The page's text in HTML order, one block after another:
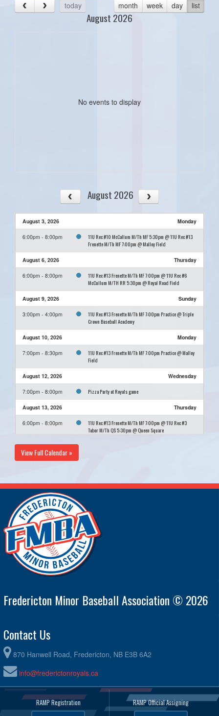
today
month week day list
August 2026
No events to display
August 2026
August 3, 2026 Monday
6:00pm - 8:00pm
11U Rec #10 McCallum M/Th MF 5:30pm @ 11U Rec #13
Frenette M/Th MF 7:00pm @ Malloy Field
August 6, 2026 Thursday
6:00pm - 8:00pm
11U Rec #13 Frenette M/Th MF 7:00pm @ 11U Rec #6
McCullum M/TH RR 5:30pm @ Royal Road Field
August 9, 2026 Sunday
3:00pm - 4:00pm
11U Rec #13 Frenette M/Th MF 7:00pm Practice @ Triple
Crown Baseball Academy
August 10, 2026 Monday
7:00pm - 8:30pm
11U Rec #13 Frenette M/Th MF 7:00pm Practice @ Malloy
Field
August 12, 2026 Wednesday
7:00pm - 8:00pm Pizza Party at Royals game
August 13, 2026 Thursday
6:00pm - 8:00pm
11U Rec #13 Frenette M/Th MF 7:00pm @ 11U Rec #3
Tabor M/Th QS 5:30pm @ Queen Square
August 23, 2026
3:00pm - 4:00pm
August 24, 2026 Monday
7:00pm - 8:30pm
August 27, 2026
6:00pm - 8:00pm @ 11U Rec #13 Frenette M/Th MF 7:00pm @ TBA
View Full Calendar »
Fredericton Minor Baseball Association © 2026
Contact Us
870 Hanwell Road, Fredericton, NB E3B 6A2
info@frederictonroyals.ca
RAMP Registration RAMP Official Assigning